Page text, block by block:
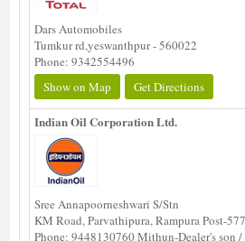
Dars Automobiles
Tumkur rd,yeswanthpur - 560022
Phone: 9342554496
Show on Map
Get Directions
Indian Oil Corporation Ltd.
Sree Annapoorneshwari S/Stn
KM Road, Parvathipura, Rampura Post-
Phone: 9448130760 Mithun-Dealer's son